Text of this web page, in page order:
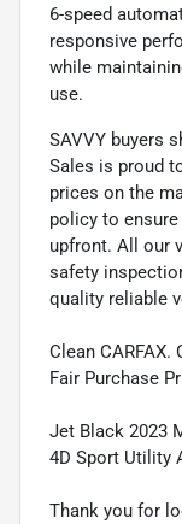
6-speed
responsive
while
use.
SAVVY buyers
Sales is proud
prices on the
policy to
upfront. All our
safety
quality reliable
Clean CARFAX.
Fair Purchase
Jet Black 2023
4D Sport Utility
Thank you for